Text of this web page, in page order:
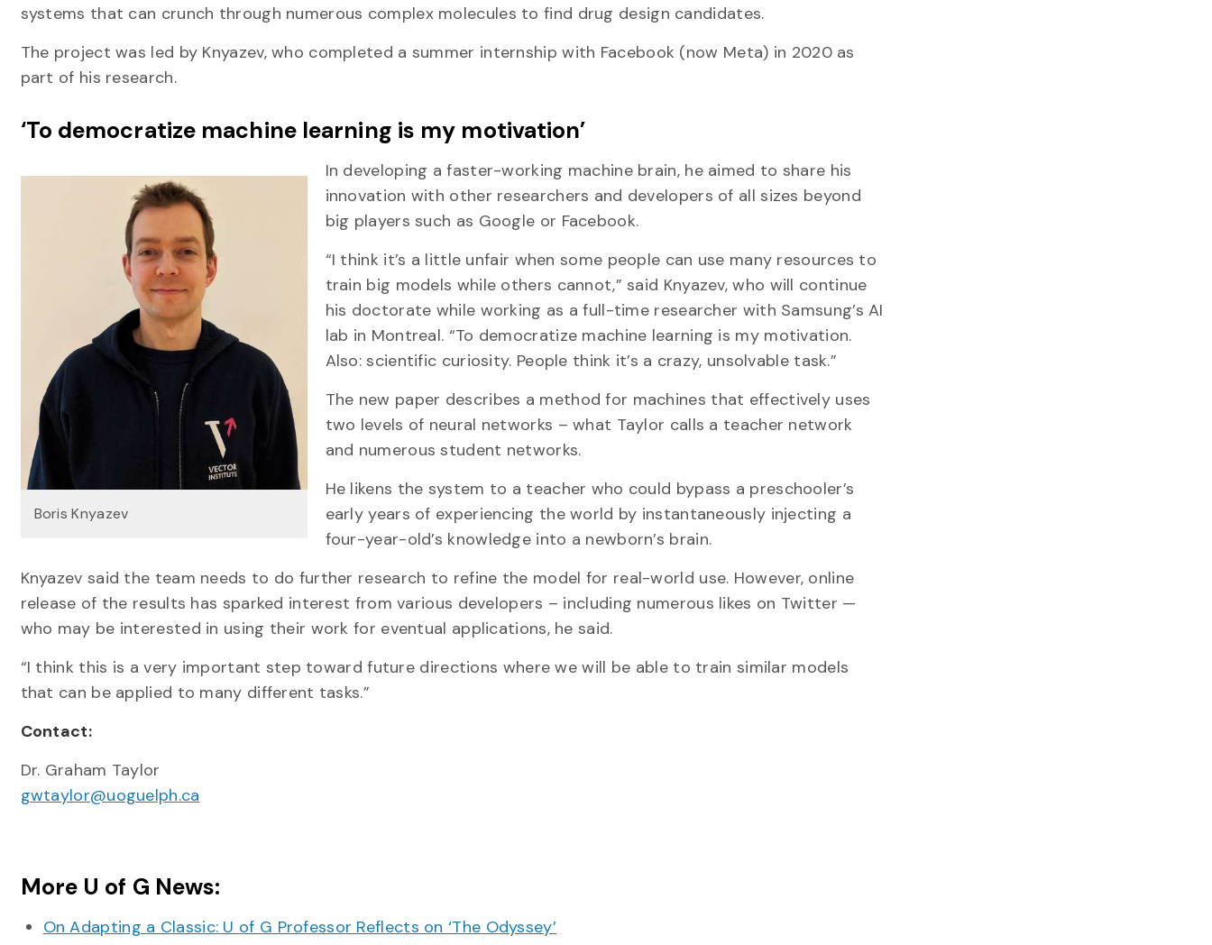
systems that can crunch through numerous complex molecules to find drug design candidates.
The project was led by Knyazev, who completed a summer internship with Facebook (now Meta) in 2020 as
part of his research.
‘To democratize machine learning is my motivation’
Boris Knyazev
In developing a faster-working machine brain, he aimed to share his
innovation with other researchers and developers of all sizes beyond
big players such as Google or Facebook.
“I think it’s a little unfair when some people can use many resources to
train big models while others cannot,” said Knyazev, who will continue
his doctorate while working as a full-time researcher with Samsung’s AI
lab in Montreal. “To democratize machine learning is my motivation.
Also: scientific curiosity. People think it’s a crazy, unsolvable task.”
The new paper describes a method for machines that effectively uses
two levels of neural networks – what Taylor calls a teacher network
and numerous student networks.
He likens the system to a teacher who could bypass a preschooler’s
early years of experiencing the world by instantaneously injecting a
four-year-old’s knowledge into a newborn’s brain.
Knyazev said the team needs to do further research to refine the model for real-world use. However, online
release of the results has sparked interest from various developers – including numerous likes on Twitter —
who may be interested in using their work for eventual applications, he said.
“I think this is a very important step toward future directions where we will be able to train similar models
that can be applied to many different tasks.”
Contact:
Dr. Graham Taylor
gwtaylor@uoguelph.ca
More U of G News:
On Adapting a Classic: U of G Professor Reflects on ‘The Odyssey’